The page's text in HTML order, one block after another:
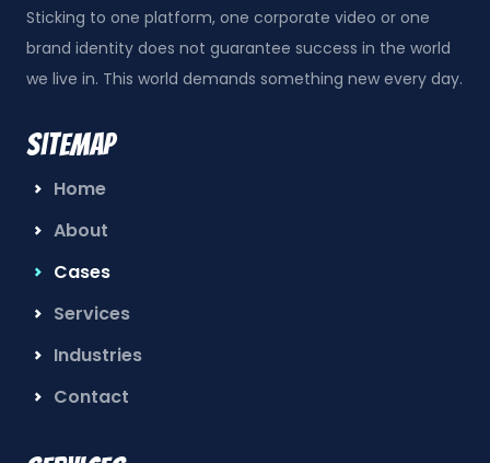
Sticking to one platform, one corporate video or one
brand identity does not guarantee success in the world
we live in. This world demands something new every day.
Sitemap
Home
About
Cases
Services
Industries
Contact